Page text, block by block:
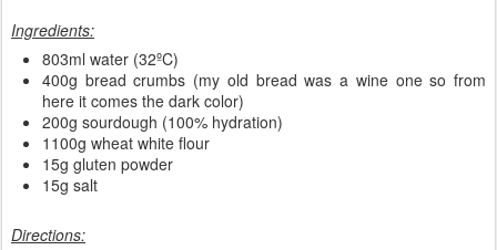
Ingredients:
803ml water (32ºC)
400g bread crumbs (my old bread was a wine one so from
here it comes the dark color)
200g sourdough (100% hydration)
1100g wheat white flour
15g gluten powder
15g salt
Directions: